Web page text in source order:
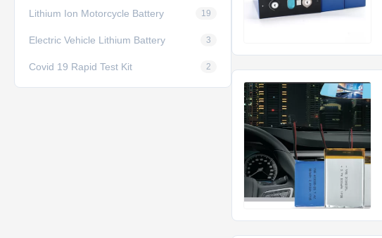
Lithium Ion Motorcycle Battery 19
Electric Vehicle Lithium Battery 3
Covid 19 Rapid Test Kit 2